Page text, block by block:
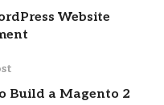
Website
Build a Magento 2